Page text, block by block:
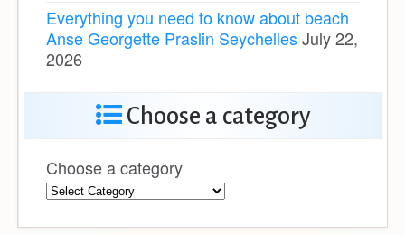
Everything you need to know about beach
Anse Georgette Praslin SeychellesJuly 22,
2026
Choose a category
Choose a category